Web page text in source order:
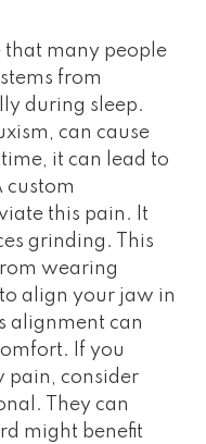
that many people
from
during sleep.
can cause
it can lead to
custom
this pain. It
grinding. This
wearing
align your jaw in
alignment can
If you
pain, consider
They can
might benefit